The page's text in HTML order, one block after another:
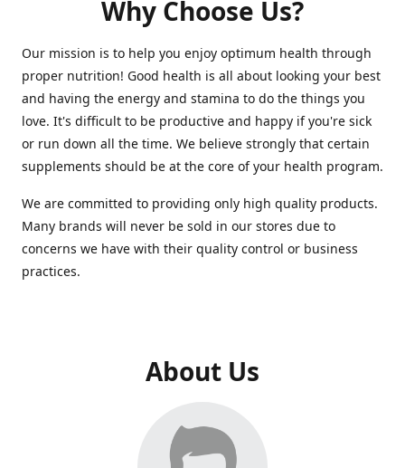
Why Choose Us?
Our mission is to help you enjoy optimum health through
proper nutrition! Good health is all about looking your best
and having the energy and stamina to do the things you
love. It's difficult to be productive and happy if you're sick
or run down all the time. We believe strongly that certain
supplements should be at the core of your health program.
We are committed to providing only high quality products.
Many brands will never be sold in our stores due to
concerns we have with their quality control or business
practices.
About Us